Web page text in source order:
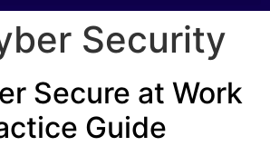
Security
Secure at Work
Guide